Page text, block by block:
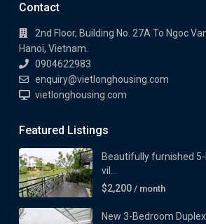
Contact
2nd Floor, Building No. 27A To Ngoc
Hanoi, Vietnam.
0904622983
enquiry@vietlonghousing.com
vietlonghousing.com
Featured Listings
Beautifully furnished
vil...
$2,200 / month
New 3-Bedroom